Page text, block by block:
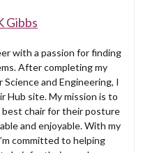
Gibbs
with a passion for finding
After completing my
and Engineering, I
Hub site. My mission is to
best chair for their posture
and enjoyable. With my
committed to helping